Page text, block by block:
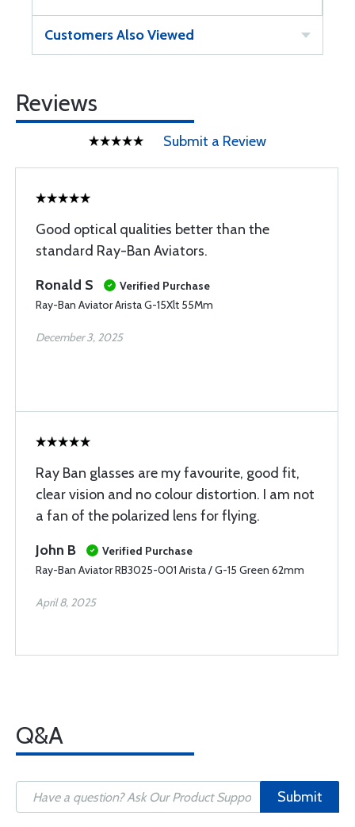
Customers Also Viewed
Reviews
Submit a Review
Good optical qualities better than the
standard Ray-Ban Aviators.
Ronald S
Verified Purchase
Ray-Ban Aviator Arista G-15Xlt 55Mm
December 3, 2025
Ray Ban glasses are my favourite, good fit,
clear vision and no colour distortion. I am not
a fan of the polarized lens for flying.
John B
Verified Purchase
Ray-Ban Aviator RB3025-001 Arista / G-15 Green 62mm
April 8, 2025
Q&A
Submit